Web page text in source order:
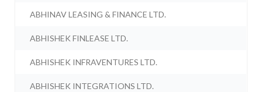
ABHINAV LEASING & FINANCE LTD.
ABHISHEK FINLEASE LTD.
ABHISHEK INFRAVENTURES LTD.
ABHISHEK INTEGRATIONS LTD.